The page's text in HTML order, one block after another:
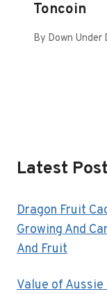
Toncoin
By Down Under
Latest
Dragon Fruit
Growing And
And Fruit
Value of